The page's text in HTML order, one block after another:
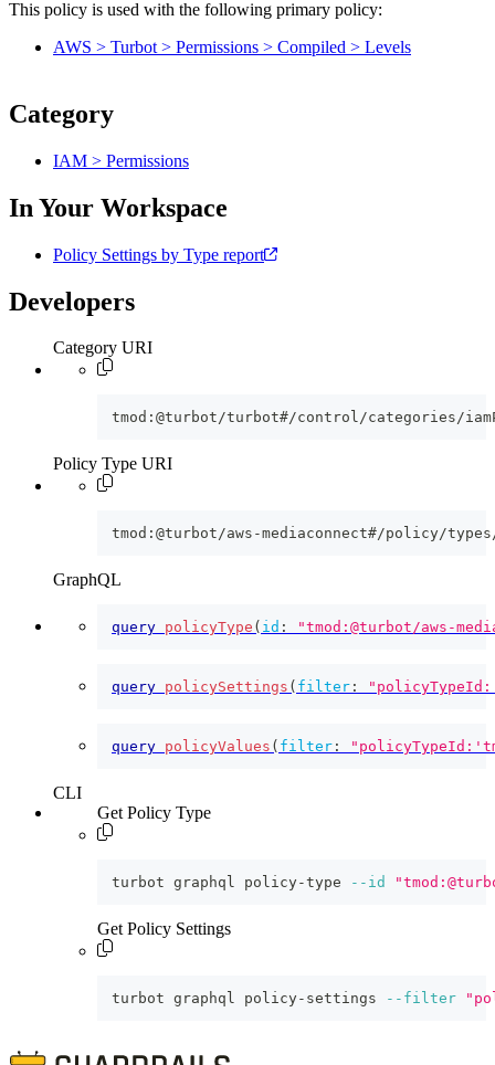
This policy is used with the following primary policy:
AWS > Turbot > Permissions > Compiled > Levels
Category
IAM > Permissions
In Your Workspace
Policy Settings by Type report
Developers
Category URI
tmod:@turbot/turbot#/control/categories/
Policy Type URI
tmod:@turbot/aws-mediaconnect#/policy/
GraphQL
query policyType ( id : "tmod:@turbot/aws-
query policySettings ( filter :
query policyValues ( filter :
CLI
Get Policy Type
turbot graphql policy-type --id
Get Policy Settings
turbot graphql policy-settings --filter